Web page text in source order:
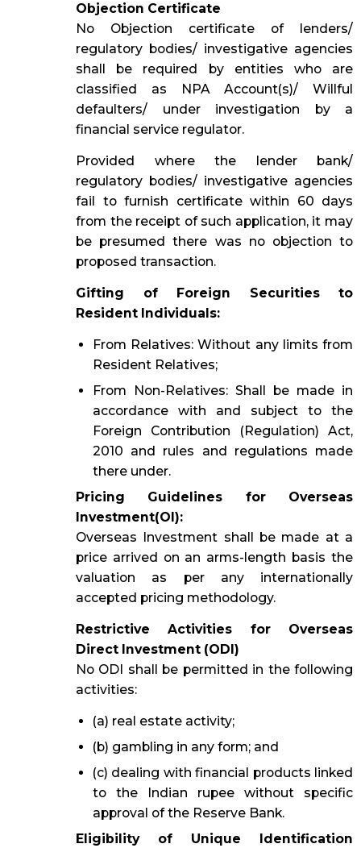
Objection Certificate
No Objection certificate of lenders/
regulatory bodies/ investigative agencies
shall be required by entities who are
classified as NPA Account(s)/ Willful
defaulters/ under investigation by a
financial service regulator.
Provided where the lender bank/
regulatory bodies/ investigative agencies
fail to furnish certificate within 60 days
from the receipt of such application, it may
be presumed there was no objection to
proposed transaction.
Gifting of Foreign Securities to
Resident Individuals:
From Relatives: Without any limits from
Resident Relatives;
From Non-Relatives: Shall be made in
accordance with and subject to the
Foreign Contribution (Regulation) Act,
2010 and rules and regulations made
there under.
Pricing Guidelines for Overseas
Investment(OI):
Overseas Investment shall be made at a
price arrived on an arms-length basis the
valuation as per any internationally
accepted pricing methodology.
Restrictive Activities for Overseas
Direct Investment (ODI)
No ODI shall be permitted in the following
activities:
(a) real estate activity;
(b) gambling in any form; and
(c) dealing with financial products linked
to the Indian rupee without specific
approval of the Reserve Bank.
Eligibility of Unique Identification